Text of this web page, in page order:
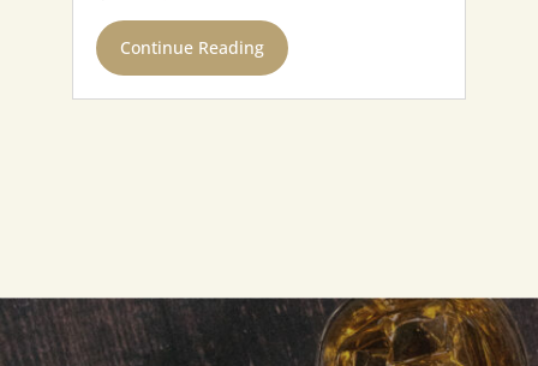
Continue Reading